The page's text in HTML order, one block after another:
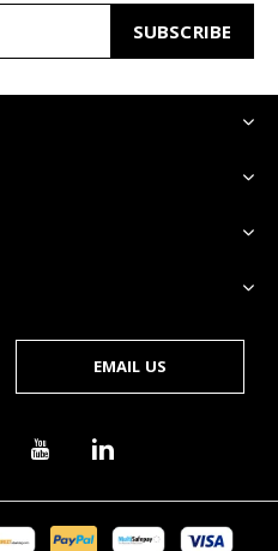
SUBSCRIBE
EMAIL US